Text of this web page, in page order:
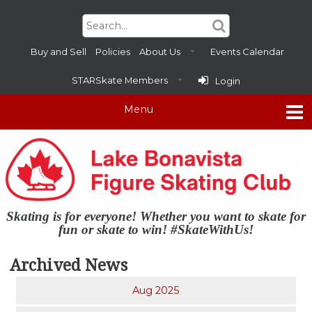
Buy and Sell Policies About Us Events Calendar
STARSkate Members Login
Skating is for everyone! Whether you want to skate for
fun or skate to win! #SkateWithUs!
Archived News
Aug 2025